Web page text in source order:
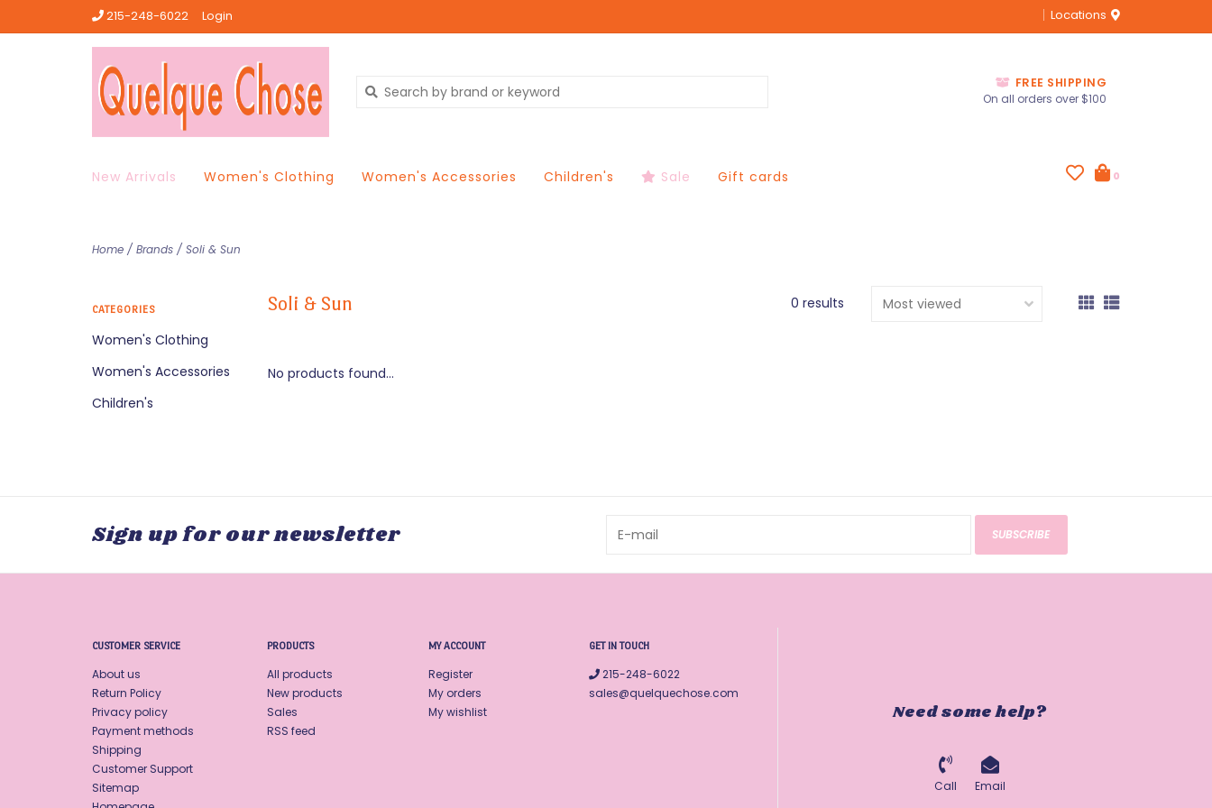
215-248-6022 Login Locations
FREE SHIPPING
On all orders over $100
New Arrivals Women's Clothing Women's Accessories Children's Sale Gift cards 0
Home / Brands / Soli & Sun
CATEGORIES
Women's Clothing
Women's Accessories
Children's
Soli & Sun 0 results
No products found...
Sign up for our newsletter SUBSCRIBE
CUSTOMER SERVICE
About us
Return Policy
Privacy policy
Payment methods
Shipping
Customer Support
Sitemap
PRODUCTS
All products
New products
Sales
RSS feed
MY ACCOUNT
Register
My orders
My wishlist
GET IN TOUCH
215-248-6022
sales@quelquechose.com
Need some help?
Call Email